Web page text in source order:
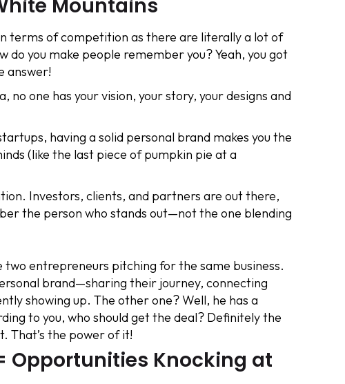
Mountains
terms of competition as there are literally a lot of
do you make people remember you? Yeah, you got
answer!
no one has your vision, your story, your designs and
having a solid personal brand makes you the
(like the last piece of pumpkin pie at a
Investors, clients, and partners are out there,
the person who stands out—not the one blending
entrepreneurs pitching for the same business.
brand—sharing their journey, connecting
showing up. The other one? Well, he has a
to you, who should get the deal? Definitely the
That’s the power of it!
Opportunities Knocking at